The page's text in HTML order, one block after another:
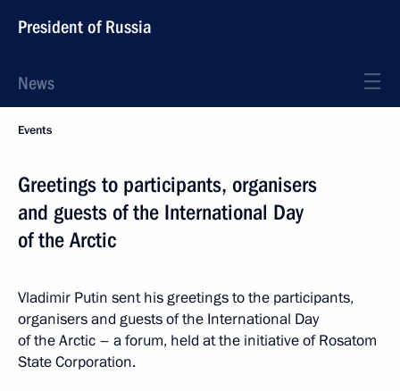
President of Russia
News
Events
Greetings to participants, organisers
and guests of the International Day
of the Arctic
Vladimir Putin sent his greetings to the participants,
organisers and guests of the International Day
of the Arctic – a forum, held at the initiative of Rosatom
State Corporation.